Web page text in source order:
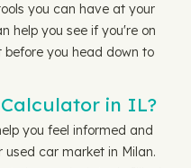
you can have at your
help you see if you're on
you head down to
in IL?
you feel informed and
car market in Milan.